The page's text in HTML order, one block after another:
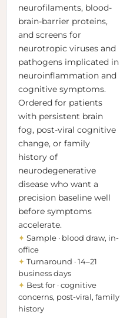
neurofilaments, blood-
brain-barrier proteins,
and screens for
neurotropic viruses and
pathogens implicated in
neuroinflammation and
cognitive symptoms.
Ordered for patients
with persistent brain
fog, post-viral cognitive
change, or family
history of
neurodegenerative
disease who want a
precision baseline well
before symptoms
accelerate.
✦ Sample · blood draw, in-
office
✦ Turnaround · 14–21
business days
✦ Best for · cognitive
concerns, post-viral, family
history